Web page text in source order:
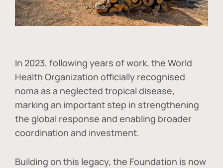
In 2023, following years of work, the World
Health Organization officially recognised
noma as a neglected tropical disease,
marking an important step in strengthening
the global response and enabling broader
coordination and investment.
Building on this legacy, the Foundation is now